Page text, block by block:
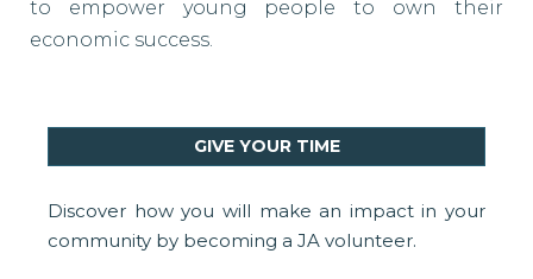
to empower young people to own their
economic success.
GIVE YOUR TIME
Discover how you will make an impact in your
community by becoming a JA volunteer.